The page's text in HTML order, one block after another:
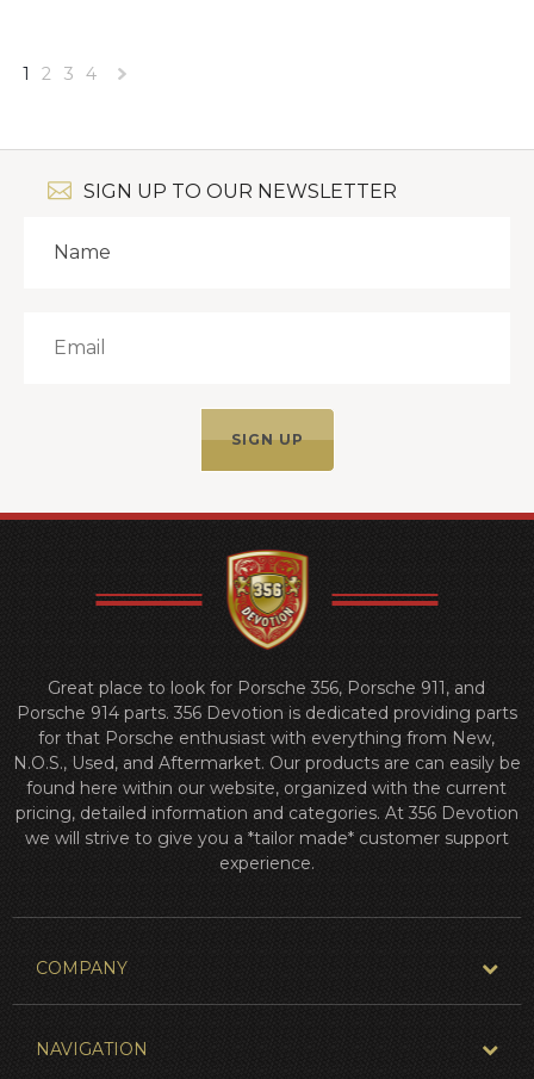
1 2 3 4
SIGN UP TO OUR NEWSLETTER
Great place to look for Porsche 356, Porsche 911, and
Porsche 914 parts. 356 Devotion is dedicated providing parts
for that Porsche enthusiast with everything from New,
N.O.S., Used, and Aftermarket. Our products are can easily be
found here within our website, organized with the current
pricing, detailed information and categories. At 356 Devotion
we will strive to give you a *tailor made* customer support
experience.
COMPANY
NAVIGATION